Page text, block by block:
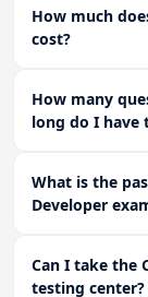
of-Time (AOT)
ensure your
Lesson 3:
principles of
application
How much
cost?
How many
long do I have
What is the
Developer
Can I take the
testing center?